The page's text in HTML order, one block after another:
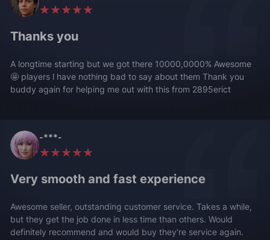
★★★★★
Thanks you
A longtime starting but we got there 10000,0000% Awesome
🤩 players l have nothing bad to say about them Thank you
buddy again for helping me out with this from 2895erict
-***-
★★★★★
Very smooth and fast experience
Awesome seller, outstanding customer service. Takes a while,
but they get the job done in less time than others. Would
definitely recommend and would buy they’re service again.